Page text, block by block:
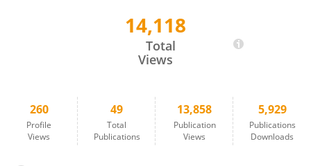
14,118
Total
Views
260
Profile
Views
49
Total
Publications
13,858
Publication
Views
5,929
Publications
Downloads